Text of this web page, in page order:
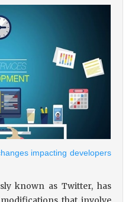
impacting developers
known as Twitter, has